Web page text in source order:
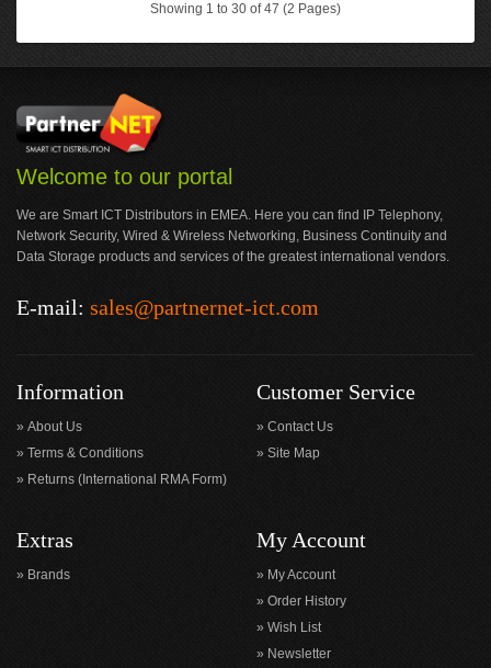
Showing 1 to 30 of 47 (2 Pages)
Welcome to our portal
We are Smart ICT Distributors in EMEA. Here you can find IP Telephony,
Network Security, Wired & Wireless Networking, Business Continuity and
Data Storage products and services of the greatest international vendors.
E-mail: sales@partnernet-ict.com
Information
About Us
Terms & Conditions
Returns (International RMA Form)
Customer Service
Contact Us
Site Map
Extras
Brands
My Account
My Account
Order History
Wish List
Newsletter